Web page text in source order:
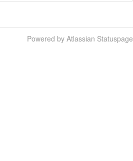
Powered by Atlassian Statuspage